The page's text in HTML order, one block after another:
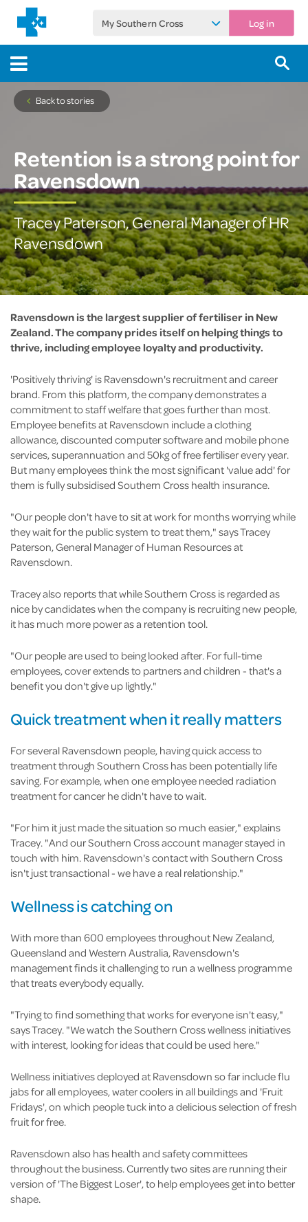
My Southern Cross Log in
Back to stories
Retention is a strong point for
Ravensdown
Tracey Paterson, General Manager of HR
Ravensdown
Ravensdown is the largest supplier of fertiliser in New
Zealand. The company prides itself on helping things to
thrive, including employee loyalty and productivity.
'Positively thriving' is Ravensdown's recruitment and career
brand. From this platform, the company demonstrates a
commitment to staff welfare that goes further than most.
Employee benefits at Ravensdown include a clothing
allowance, discounted computer software and mobile phone
services, superannuation and 50kg of free fertiliser every year.
But many employees think the most significant 'value add' for
them is fully subsidised Southern Cross health insurance.
"Our people don't have to sit at work for months worrying while
they wait for the public system to treat them," says Tracey
Paterson, General Manager of Human Resources at
Ravensdown.
Tracey also reports that while Southern Cross is regarded as
nice by candidates when the company is recruiting new people,
it has much more power as a retention tool.
"Our people are used to being looked after. For full-time
employees, cover extends to partners and children - that's a
benefit you don't give up lightly."
Quick treatment when it really matters
For several Ravensdown people, having quick access to
treatment through Southern Cross has been potentially life
saving. For example, when one employee needed radiation
treatment for cancer he didn't have to wait.
"For him it just made the situation so much easier," explains
Tracey. "And our Southern Cross account manager stayed in
touch with him. Ravensdown's contact with Southern Cross
isn't just transactional - we have a real relationship."
Wellness is catching on
With more than 600 employees throughout New Zealand,
Queensland and Western Australia, Ravensdown's
management finds it challenging to run a wellness programme
that treats everybody equally.
"Trying to find something that works for everyone isn't easy,"
says Tracey. "We watch the Southern Cross wellness initiatives
with interest, looking for ideas that could be used here."
Wellness initiatives deployed at Ravensdown so far include flu
jabs for all employees, water coolers in all buildings and 'Fruit
Fridays', on which people tuck into a delicious selection of fresh
fruit for free.
Ravensdown also has health and safety committees
throughout the business. Currently two sites are running their
version of 'The Biggest Loser', to help employees get into better
shape.